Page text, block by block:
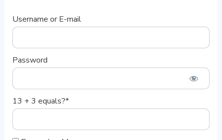
Username or E-mail
Password
13 + 3 equals?*